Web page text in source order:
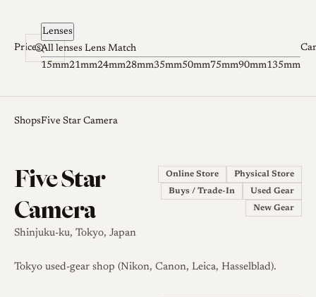
Skip to content
Prices
Lenses
All lenses Lens Match
15mm21mm24mm28mm35mm50mm75mm90mm135mm
ShopsFive Star Camera
Five Star
Camera
Shinjuku-ku, Tokyo, Japan
Online Store
Physical Store
Buys / Trade-In
Used Gear
New Gear
Tokyo used-gear shop (Nikon, Canon, Leica, Hasselblad).